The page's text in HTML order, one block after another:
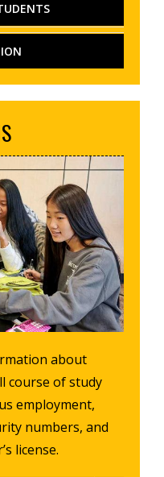
about
course of study
employment,
numbers, and
license.